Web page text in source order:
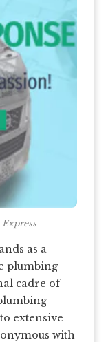
as a
plumbing
cadre of
extensive
with